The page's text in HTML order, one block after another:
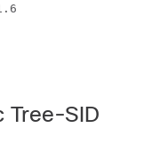
Tree-SID